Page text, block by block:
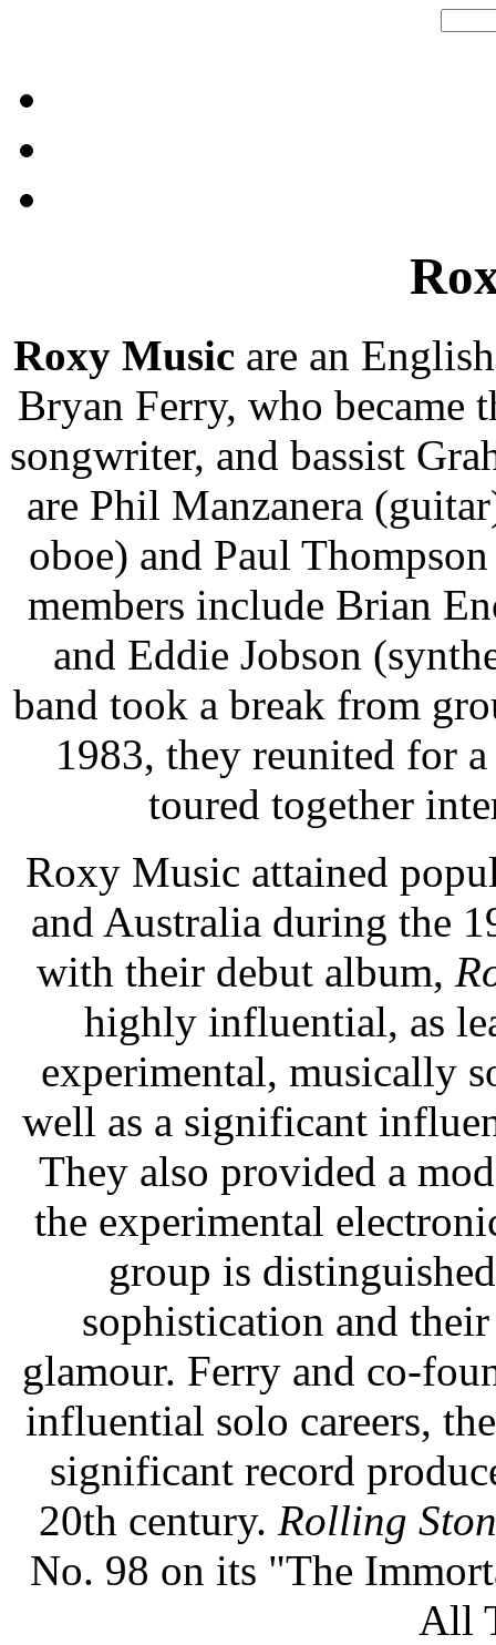
Roxy Musicare an
Bryan Ferry, who became
songwriter, and bassist
are Phil Manzanera
oboe) and Paul
members include Brian
and Eddie Jobson
band took a break from
1983, they reunited for
toured together
Roxy Music attained
and Australia during the
with their debut album,
highly influential, as
experimental, musically
well as a significant
They also provided a
the experimental
group is
sophistication and
glamour. Ferry and co-
influential solo careers,
significant record
20th century. Rolling
No. 98 on its "The
All